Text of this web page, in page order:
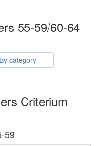
55-59/60-64
category
Criterium
59